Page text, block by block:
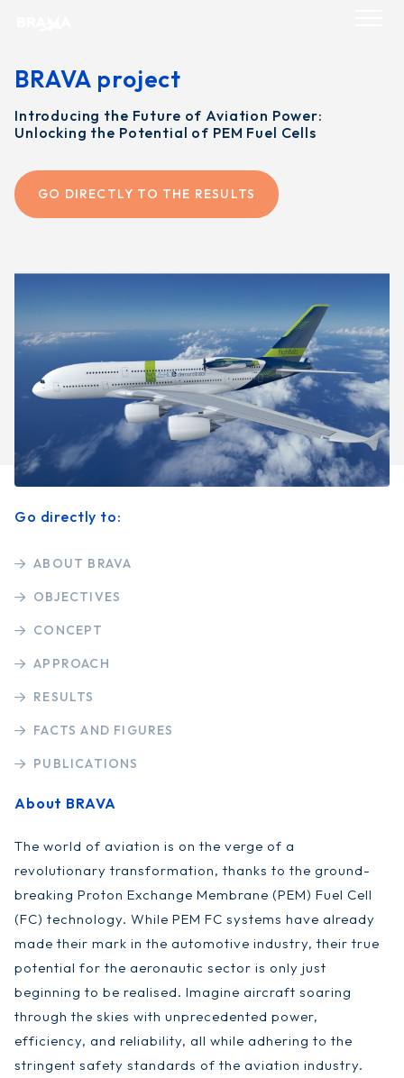
BRAVA project
Introducing the Future of Aviation Power:
Unlocking the Potential of PEM Fuel Cells
GO DIRECTLY TO THE RESULTS
Go directly to:
ABOUT BRAVA
OBJECTIVES
CONCEPT
APPROACH
RESULTS
FACTS AND FIGURES
PUBLICATIONS
About BRAVA
The world of aviation is on the verge of a
revolutionary transformation, thanks to the ground-
breaking Proton Exchange Membrane (PEM) Fuel Cell
(FC) technology. While PEM FC systems have already
made their mark in the automotive industry, their true
potential for the aeronautic sector is only just
beginning to be realised. Imagine aircraft soaring
through the skies with unprecedented power,
efficiency, and reliability, all while adhering to the
stringent safety standards of the aviation industry.